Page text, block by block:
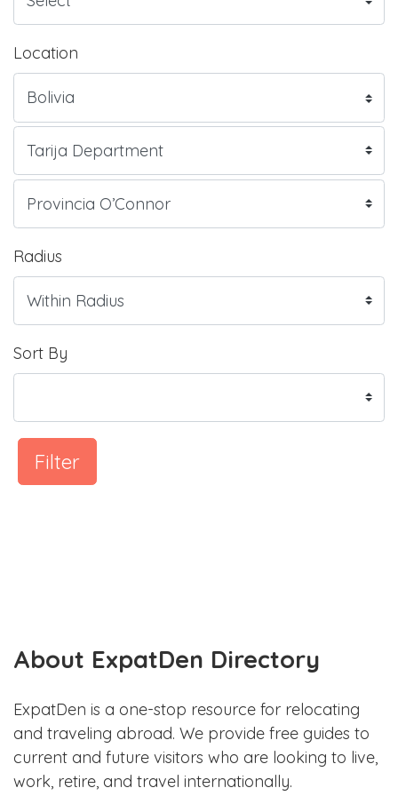
Location
Radius
Sort By
Filter
About ExpatDen Directory
ExpatDen is a one-stop resource for relocating
and traveling abroad. We provide free guides to
current and future visitors who are looking to live,
work, retire, and travel internationally.